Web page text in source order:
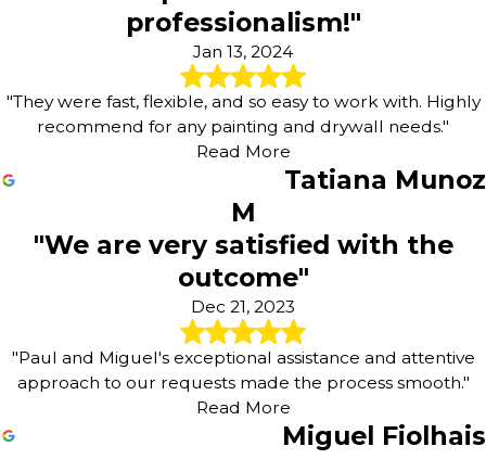
professionalism!"
Jan 13, 2024
"They were fast, flexible, and so easy to work with. Highly
recommend for any painting and drywall needs."
Read More
Tatiana Munoz
M
"We are very satisfied with the
outcome"
Dec 21, 2023
"Paul and Miguel's exceptional assistance and attentive
approach to our requests made the process smooth."
Read More
Miguel Fiolhais